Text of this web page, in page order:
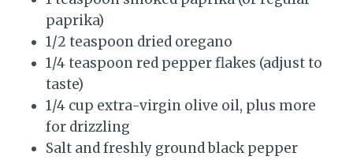
paprika)
1/2 teaspoon dried oregano
1/4 teaspoon red pepper flakes (adjust to
taste)
1/4 cup extra-virgin olive oil, plus more
for drizzling
Salt and freshly ground black pepper